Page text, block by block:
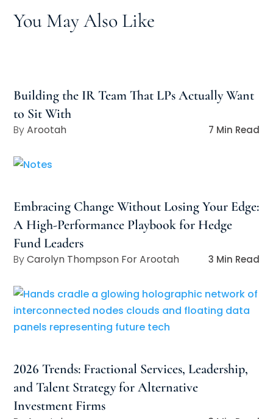
You May Also Like
Building the IR Team That LPs Actually Want
to Sit With
Arootah 7 Min Read
Embracing Change Without Losing Your Edge:
A High-Performance Playbook for Hedge
Fund Leaders
Carolyn Thompson For Arootah 3 Min Read
2026 Trends: Fractional Services, Leadership,
and Talent Strategy for Alternative
Investment Firms